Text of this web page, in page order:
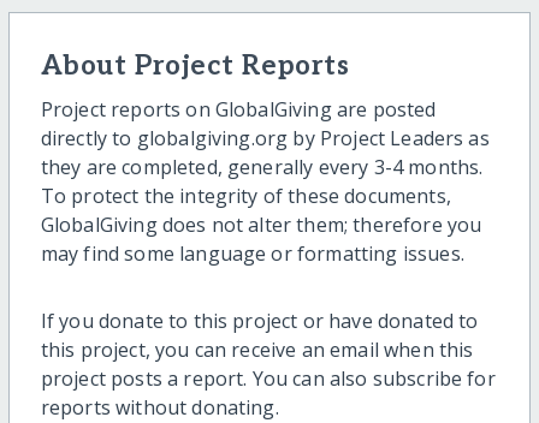
About Project Reports
Project reports on GlobalGiving are posted
directly to globalgiving.org by Project Leaders as
they are completed, generally every 3-4 months.
To protect the integrity of these documents,
GlobalGiving does not alter them; therefore you
may find some language or formatting issues.
If you donate to this project or have donated to
this project, you can receive an email when this
project posts a report. You can also subscribe for
reports without donating.